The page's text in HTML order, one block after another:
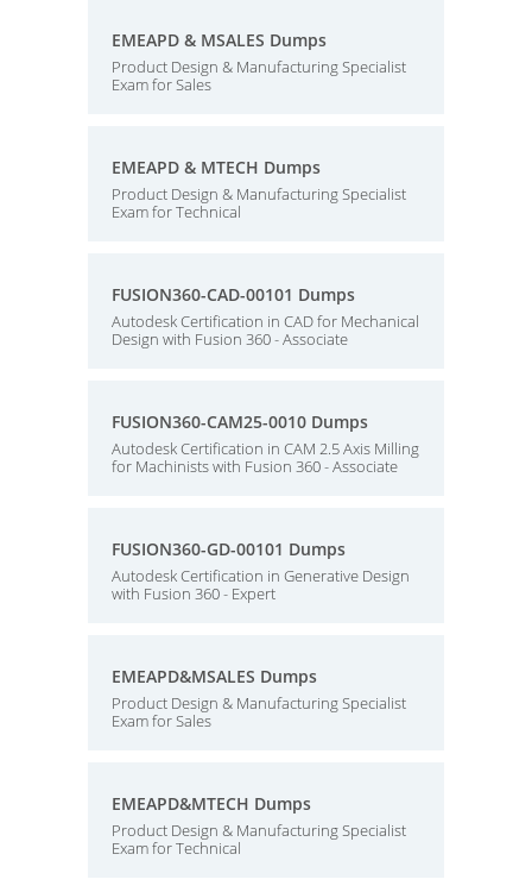
EMEAPD & MSALES Dumps
Product Design & Manufacturing Specialist
Exam for Sales
EMEAPD & MTECH Dumps
Product Design & Manufacturing Specialist
Exam for Technical
FUSION360-CAD-00101 Dumps
Autodesk Certification in CAD for Mechanical
Design with Fusion 360 - Associate
FUSION360-CAM25-0010 Dumps
Autodesk Certification in CAM 2.5 Axis Milling
for Machinists with Fusion 360 - Associate
FUSION360-GD-00101 Dumps
Autodesk Certification in Generative Design
with Fusion 360 - Expert
EMEAPD&MSALES Dumps
Product Design & Manufacturing Specialist
Exam for Sales
EMEAPD&MTECH Dumps
Product Design & Manufacturing Specialist
Exam for Technical